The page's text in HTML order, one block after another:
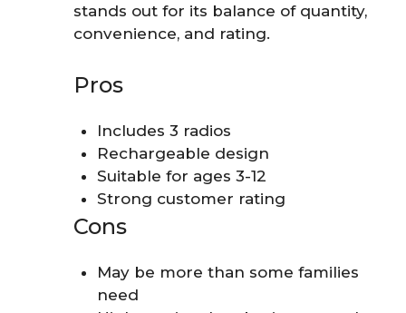
stands out for its balance of quantity,
convenience, and rating.
Pros
Includes 3 radios
Rechargeable design
Suitable for ages 3-12
Strong customer rating
Cons
May be more than some families
need